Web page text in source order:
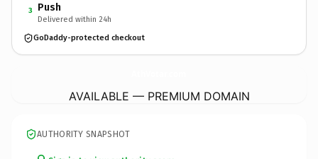
3 Push
Delivered within 24h
GoDaddy-protected checkout
AVAILABLE — PREMIUM DOMAIN
AUTHORITY SNAPSHOT